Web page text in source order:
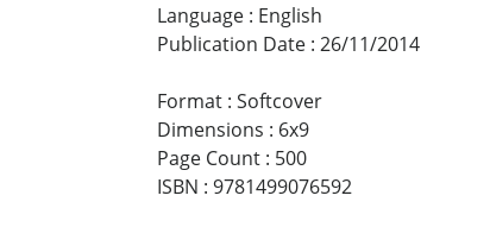
Language : English
Publication Date : 26/11/2014
Format : Softcover
Dimensions : 6x9
Page Count : 500
ISBN : 9781499076592